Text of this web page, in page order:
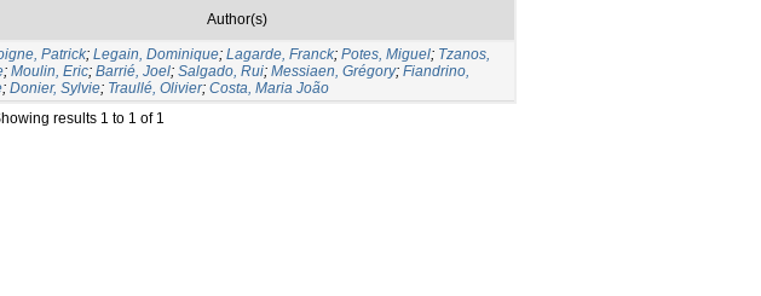
Author(s)
Patrick; Legain, Dominique; Lagarde, Franck; Potes, Miguel; Tzanos,
; Moulin, Eric; Barrié, Joel; Salgado, Rui; Messiaen, Grégory; Fiandrino,
; Donier, Sylvie; Traullé, Olivier; Costa, Maria João
results 1 to 1 of 1